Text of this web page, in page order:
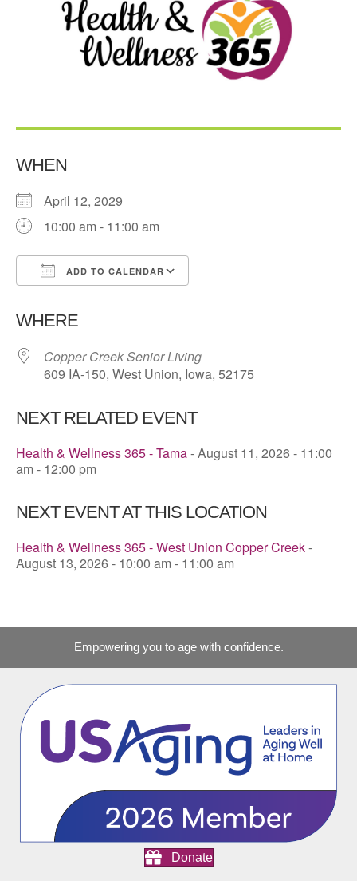
WHEN
April 12, 2029
10:00 am - 11:00 am
ADD TO CALENDAR
WHERE
Copper Creek Senior Living
609 IA-150, West Union, Iowa, 52175
NEXT RELATED EVENT
Health & Wellness 365 - Tama- August 11, 2026 - 11:00
am - 12:00 pm
NEXT EVENT AT THIS LOCATION
Health & Wellness 365 - West Union Copper Creek-
August 13, 2026 - 10:00 am - 11:00 am
Empowering you to age with confidence.
Donate